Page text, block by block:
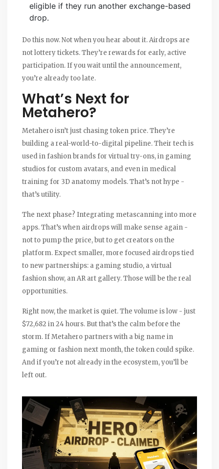
eligible if they run another exchange-based
drop.
Do this now. Not when you hear about it. Airdrops are
not lottery tickets. They’re rewards for early, active
participation. If you wait until the announcement,
you’re already too late.
What’s Next for
Metahero?
Metahero isn’t just chasing token price. They’re
building a real-world-to-digital pipeline. Their tech is
used in fashion brands for virtual try-ons, in gaming
studios for custom avatars, and even in medical
training for 3D anatomy models. That’s not hype -
that’s utility.
The next phase? Integrating metascanning into more
apps. That’s when airdrops will make sense again -
not to pump the price, but to get creators on the
platform. Expect smaller, more focused airdrops tied
to new partnerships: a gaming studio, a virtual
fashion show, an AR art gallery. Those will be the real
opportunities.
Right now, the market is quiet. The volume is low - just
$72,682 in 24 hours. But that’s the calm before the
storm. If Metahero partners with a big name in
gaming or fashion next month, the token could spike.
And if you’re not already in the ecosystem, you’ll be
left out.